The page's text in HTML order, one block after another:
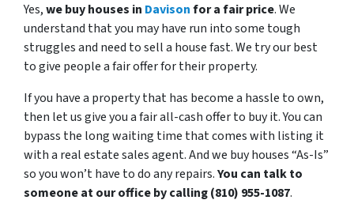
Yes,we buy houses in Davisonfor a fair price. We
understand that you may have run into some tough
struggles and need to sell a house fast. We try our best
to give people a fair offer for their property.
If you have a property that has become a hassle to own,
then let us give you a fair all-cash offer to buy it. You can
bypass the long waiting time that comes with listing it
with a real estate sales agent. And we buy houses “As-Is”
so you won’t have to do any repairs.You can talk to
someone at our office by calling (810) 955-1087.